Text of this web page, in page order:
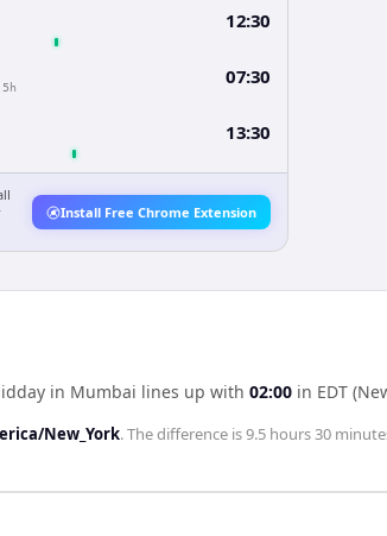
12:30
07:30
13:30
Install Free Chrome Extension
in Mumbai lines up with 02:00 in EDT
New_York. The difference is9.5 hours 30